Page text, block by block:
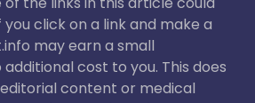
click on a link and make a
may earn a small
cost to you. This does
content or medical